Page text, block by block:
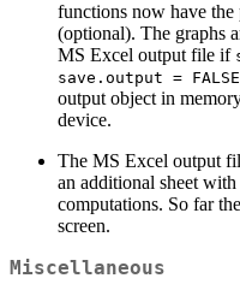
functions now have
(optional). The graphs
MS Excel output file if
save.output = FALSE
output object in
device.
The MS Excel output
an additional sheet
computations. So far
screen.
Miscellaneous